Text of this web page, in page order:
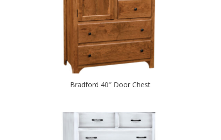
Bradford 40″ Door Chest